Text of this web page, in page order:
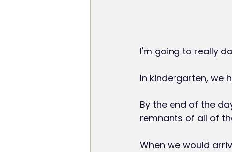
I'm going to really
In kindergarten, we
By the end of the
remnants of all of
When we would